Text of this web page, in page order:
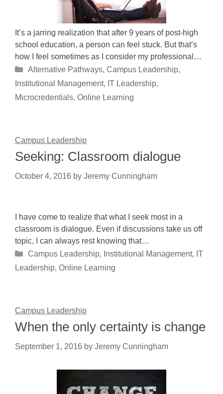
It’s a jarring realization that after 9 years of post-high
school education, a person can feel stuck. But that’s
how I feel sometimes as I consider my professional…
Categories
Alternative Pathways, Campus Leadership,
Institutional Management, IT Leadership,
Microcredentials, Online Learning
Campus Leadership
Seeking: Classroom dialogue
October 4, 2016 by Jeremy Cunningham
I have come to realize that what I seek most in a
classroom is dialogue. Even if discussions take us off
topic, I can always rest knowing that…
Categories
Campus Leadership, Institutional Management, IT
Leadership, Online Learning
Campus Leadership
When the only certainty is change
September 1, 2016 by Jeremy Cunningham